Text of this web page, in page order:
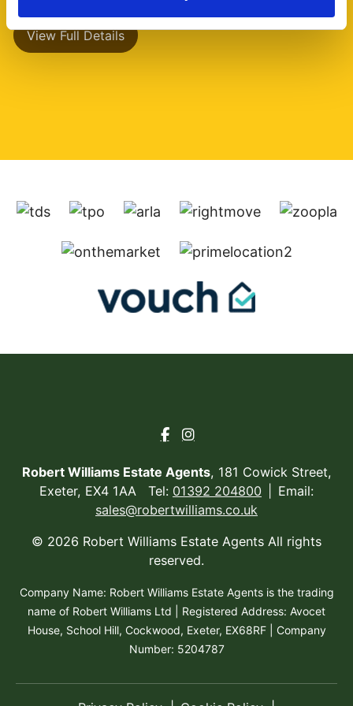
View Full Details
Robert Williams Estate Agents, 181 Cowick Street,
Exeter, EX4 1AA Tel: 01392 204800
Email:
sales@robertwilliams.co.uk
© 2026 Robert Williams Estate Agents All rights
reserved.
Company Name: Robert Williams Estate Agents is the trading
name of Robert Williams Ltd | Registered Address: Avocet
House, School Hill, Cockwood, Exeter, EX68RF | Company
Number: 5204787